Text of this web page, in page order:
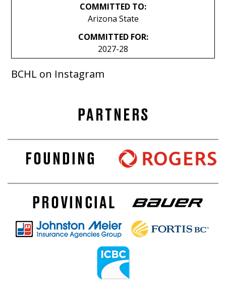
COMMITTED TO:
Arizona State
COMMITTED FOR:
2027-28
BCHL on Instagram